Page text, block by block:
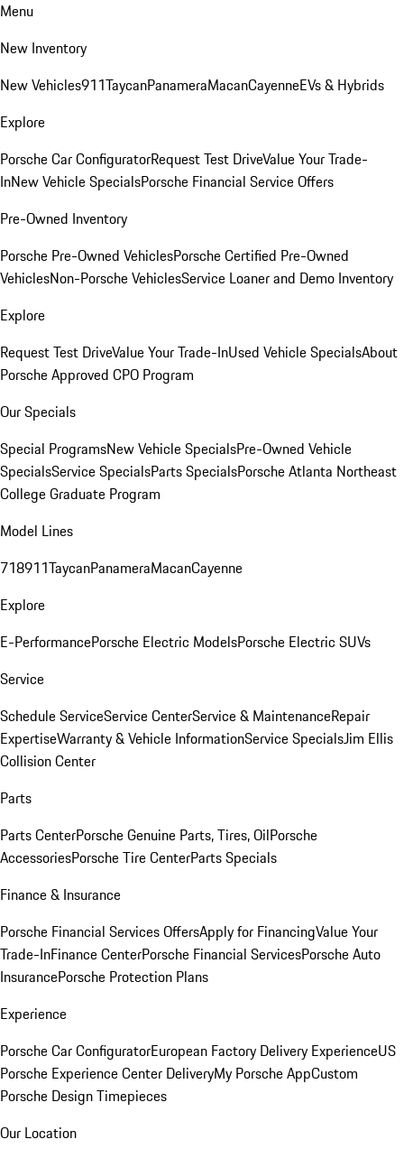
Menu
New Inventory
New Vehicles911TaycanPanameraMacanCayenneEVs & Hybrids
Explore
Porsche Car ConfiguratorRequest Test DriveValue Your Trade-
InNew Vehicle SpecialsPorsche Financial Service Offers
Pre-Owned Inventory
Porsche Pre-Owned VehiclesPorsche Certified Pre-Owned
VehiclesNon-Porsche VehiclesService Loaner and Demo Inventory
Explore
Request Test DriveValue Your Trade-InUsed Vehicle SpecialsAbout
Porsche Approved CPO Program
Our Specials
Special ProgramsNew Vehicle SpecialsPre-Owned Vehicle
SpecialsService SpecialsParts SpecialsPorsche Atlanta Northeast
College Graduate Program
Model Lines
718911TaycanPanameraMacanCayenne
Explore
E-PerformancePorsche Electric ModelsPorsche Electric SUVs
Service
Schedule ServiceService CenterService & MaintenanceRepair
ExpertiseWarranty & Vehicle InformationService SpecialsJim Ellis
Collision Center
Parts
Parts CenterPorsche Genuine Parts, Tires, OilPorsche
AccessoriesPorsche Tire CenterParts Specials
Finance & Insurance
Porsche Financial Services OffersApply for FinancingValue Your
Trade-InFinance CenterPorsche Financial ServicesPorsche Auto
InsurancePorsche Protection Plans
Experience
Porsche Car ConfiguratorEuropean Factory Delivery ExperienceUS
Porsche Experience Center DeliveryMy Porsche AppCustom
Porsche Design Timepieces
Our Location